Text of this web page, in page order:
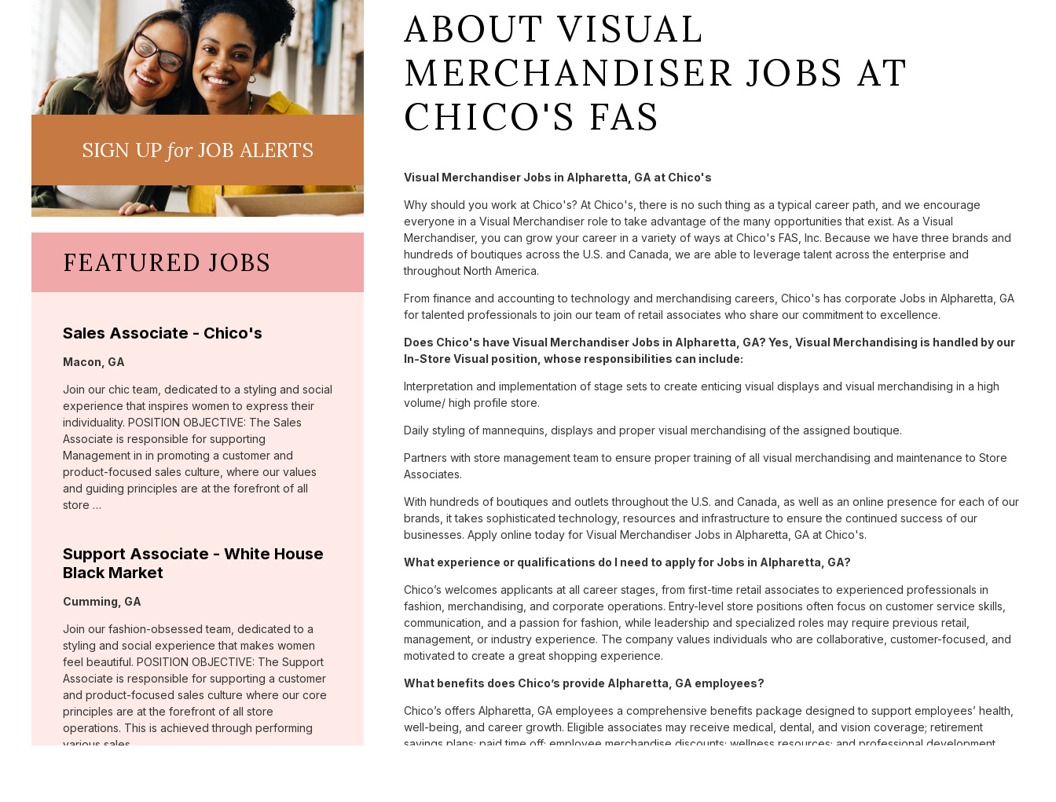
SIGN UPforJOB ALERTS
FEATURED JOBS
Sales Associate - Chico's
Location:
Macon, GA
Join our chic team, dedicated to a styling and social
experience that inspires women to express their
individuality. POSITION OBJECTIVE: The Sales
Associate is responsible for supporting
Management in in promoting a customer and
product-focused sales culture, where our values
and guiding principles are at the forefront of all
store …
Support Associate - White House
Black Market
Location:
Cumming, GA
Join our fashion-obsessed team, dedicated to a
styling and social experience that makes women
feel beautiful. POSITION OBJECTIVE: The Support
Associate is responsible for supporting a customer
and product-focused sales culture where our core
principles are at the forefront of all store
operations. This is achieved through performing
various sales …
ABOUT VISUAL
MERCHANDISER JOBS AT
CHICO'S FAS
Visual Merchandiser Jobs in Alpharetta, GA at Chico's
Why should you work at Chico's? At Chico's, there is no such thing as a typical career path, and we encourage
everyone in a Visual Merchandiser role to take advantage of the many opportunities that exist. As a Visual
Merchandiser, you can grow your career in a variety of ways at Chico's FAS, Inc. Because we have three brands and
hundreds of boutiques across the U.S. and Canada, we are able to leverage talent across the enterprise and
throughout North America.
From finance and accounting to technology and merchandising careers, Chico's has corporate Jobs in Alpharetta, GA
for talented professionals to join our team of retail associates who share our commitment to excellence.
Does Chico's have Visual Merchandiser Jobs in Alpharetta, GA? Yes, Visual Merchandising is handled by our
In-Store Visual position, whose responsibilities can include:
Interpretation and implementation of stage sets to create enticing visual displays and visual merchandising in a high
volume/ high profile store.
Daily styling of mannequins, displays and proper visual merchandising of the assigned boutique.
Partners with store management team to ensure proper training of all visual merchandising and maintenance to Store
Associates.
With hundreds of boutiques and outlets throughout the U.S. and Canada, as well as an online presence for each of our
brands, it takes sophisticated technology, resources and infrastructure to ensure the continued success of our
businesses. Apply online today for Visual Merchandiser Jobs in Alpharetta, GA at Chico's.
What experience or qualifications do I need to apply for Jobs in Alpharetta, GA?
Chico’s welcomes applicants at all career stages, from first-time retail associates to experienced professionals in
fashion, merchandising, and corporate operations. Entry-level store positions often focus on customer service skills,
communication, and a passion for fashion, while leadership and specialized roles may require previous retail,
management, or industry experience. The company values individuals who are collaborative, customer-focused, and
motivated to create a great shopping experience.
What benefits does Chico’s provide Alpharetta, GA employees?
Chico’s offers Alpharetta, GA employees a comprehensive benefits package designed to support employees’ health,
well-being, and career growth. Eligible associates may receive medical, dental, and vision coverage; retirement
savings plans; paid time off; employee merchandise discounts; wellness resources; and professional development